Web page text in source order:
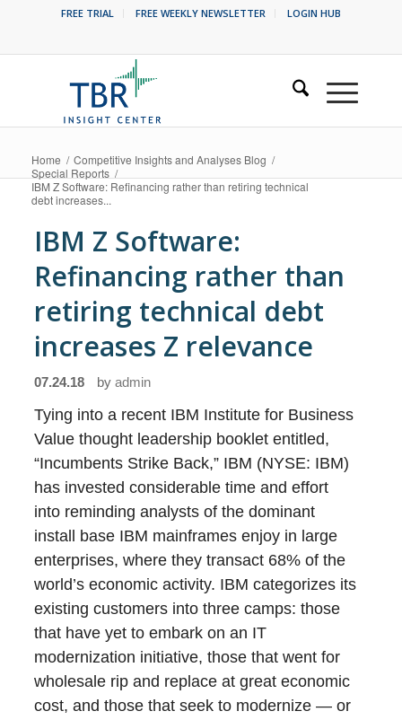
FREE TRIAL FREE WEEKLY NEWSLETTER LOGIN HUB
Home / Competitive Insights and Analyses Blog /
Special Reports /
IBM Z Software: Refinancing rather than retiring technical
debt increases...
IBM Z Software:
Refinancing rather than
retiring technical debt
increases Z relevance
07.24.18 byadmin
Tying into a recent IBM Institute for Business
Value thought leadership booklet entitled,
“Incumbents Strike Back,” IBM (NYSE: IBM)
has invested considerable time and effort
into reminding analysts of the dominant
install base IBM mainframes enjoy in large
enterprises, where they transact 68% of the
world’s economic activity. IBM categorizes its
existing customers into three camps: those
that have yet to embark on an IT
modernization initiative, those that went for
wholesale rip and replace at great economic
cost, and those that seek to modernize ― or